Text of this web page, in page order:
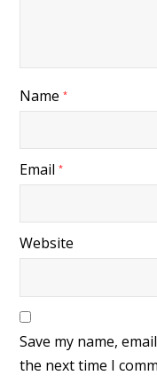
Name*
Email*
Website
Save my name,
the next time I